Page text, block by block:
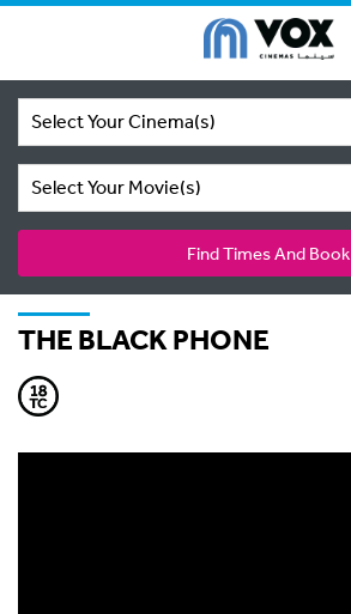
Select Your Cinema(s)
Select Your Movie(s)
Find Times And Book
THE BLACK PHONE